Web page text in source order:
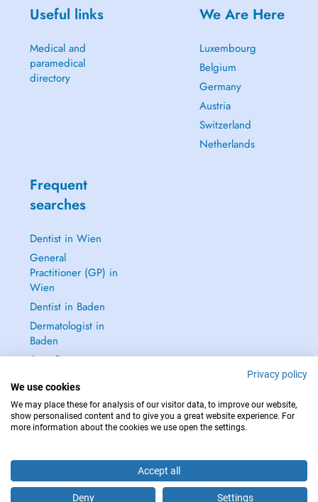
Useful links
Medical and
paramedical
directory
We Are Here
Luxembourg
Belgium
Germany
Austria
Switzerland
Netherlands
Frequent
searches
Dentist in Wien
General
Practitioner (GP) in
Wien
Dentist in Baden
Dermatologist in
Baden
See all →
IN CASE OF EMERGENCIES, PLEASE CONTACT : 112
Privacy policy
We use cookies
We may place these for analysis of our visitor data, to improve our website,
show personalised content and to give you a great website experience. For
more information about the cookies we use open the settings.
Accept all
Deny Settings